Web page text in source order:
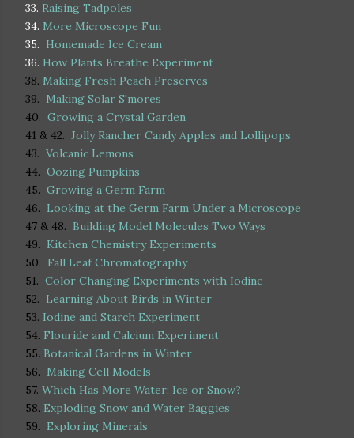
33. Raising Tadpoles
34. More Microscope Fun
35. Homemade Ice Cream
36. How Plants Breathe Experiment
38. Making Fresh Peach Preserves
39. Making Solar S'mores
40. Growing a Crystal Garden
41 & 42. Jolly Rancher Candy Apples and Lollipops
43. Volcanic Lemons
44. Oozing Pumpkins
45. Growing a Germ Farm
46. Looking at the Germ Farm Under a Microscope
47 & 48. Building Model Molecules Two Ways
49. Kitchen Chemistry Experiments
50. Fall Leaf Chromatography
51. Color Changing Experiments with Iodine
52. Learning About Birds in Winter
53. Iodine and Starch Experiment
54. Flouride and Calcium Experiment
55. Botanical Gardens in Winter
56. Making Cell Models
57. Which Has More Water; Ice or Snow?
58. Exploding Snow and Water Baggies
59. Exploring Minerals